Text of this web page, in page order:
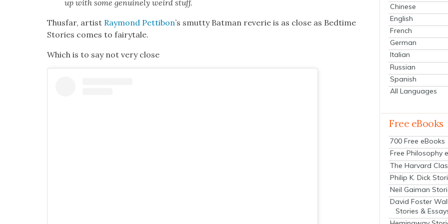
up with some gen­uine­ly weird stuff.
Thus­far, artist Ray­mond Pet­ti­bon’s smut­ty Bat­man rever­ie is as close as Bed­time
Sto­ries comes to fairy­tale.
Which is to say not very close
Chinese
English
French
German
Italian
Russian
Spanish
All Languages
Free eBooks
700 Free eBooks
Free Philosophy
The Harvard
Philip K. Dick
Neil Gaiman
David Foster
Stories &